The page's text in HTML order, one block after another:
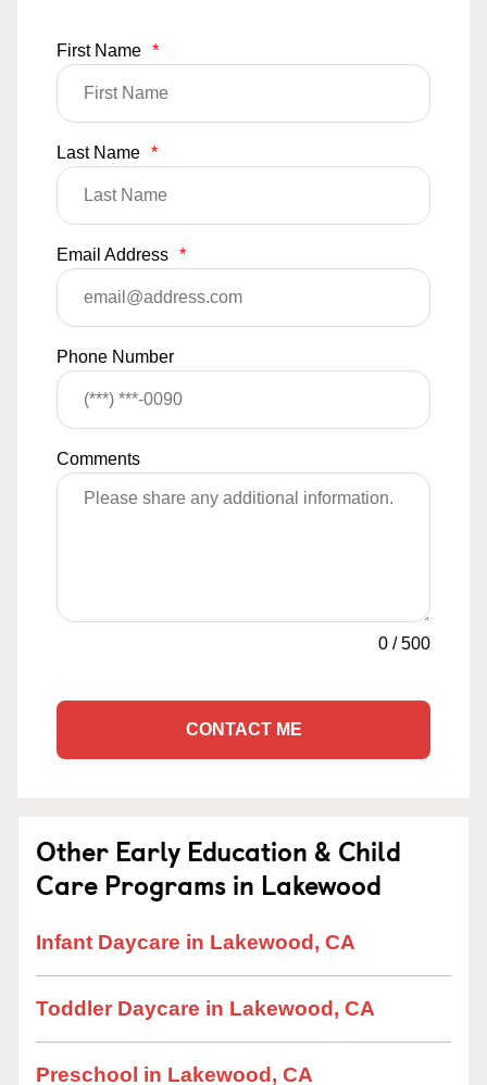
First Name *
Last Name *
Email Address *
Phone Number
Comments
0 /500
CONTACT ME
Other Early Education & Child
Care Programs in Lakewood
Infant Daycare in Lakewood, CA
Toddler Daycare in Lakewood, CA
Preschool in Lakewood, CA